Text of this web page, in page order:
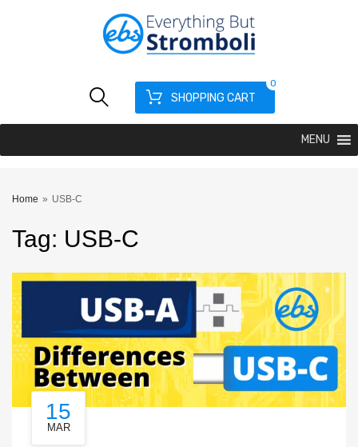
SHOPPING CART
0
MENU
Home » USB-C
Tag: USB-C
15
MAR